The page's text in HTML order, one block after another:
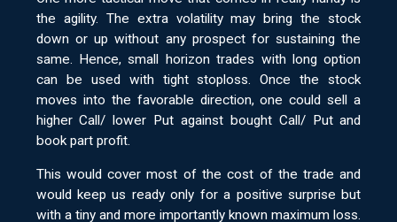
the agility. The extra volatility may bring the stock
down or up without any prospect for sustaining the
same. Hence, small horizon trades with long option
can be used with tight stoploss. Once the stock
moves into the favorable direction, one could sell a
higher Call/ lower Put against bought Call/ Put and
book part profit.
This would cover most of the cost of the trade and
would keep us ready only for a positive surprise but
with a tiny and more importantly known maximum loss.